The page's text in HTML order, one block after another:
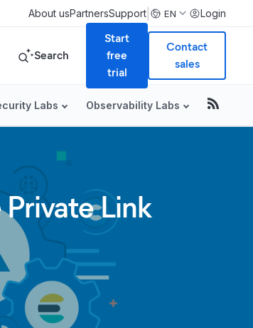
About usPartnersSupport EN Login
Search
Start
free
trial
Contact
sales
Labs Observability Labs
Link